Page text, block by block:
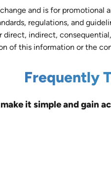
and is for
regulations, and
indirect,
of this information or the
Frequently
it simple and gain